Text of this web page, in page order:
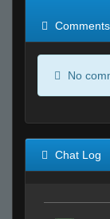
Comments
No
Chat Log